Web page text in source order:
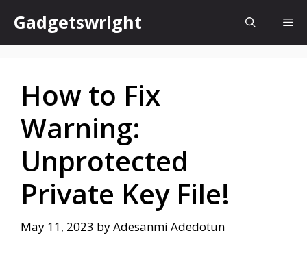
content
Gadgetswright
How to Fix
Warning:
Unprotected
Private Key File!
May 11, 2023 byAdesanmi Adedotun